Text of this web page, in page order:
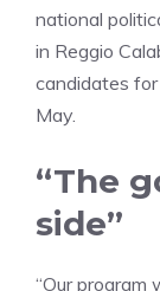
national
in Reggio
candidates
May.
“The
side”
“Our